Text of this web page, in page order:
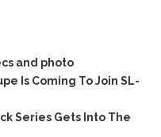
and photo
Is Coming To Join SL-
Series Gets Into The